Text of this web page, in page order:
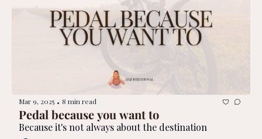
Mar 9, 2025 • 8 min read
Pedal because you want to
Because it's not always about the destination